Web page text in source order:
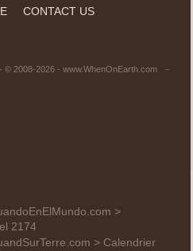
CONTACT US
© 2008-2026 - www.WhenOnEarth.com
>
2174
> Calendrier